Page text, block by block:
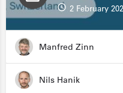
2 February
Manfred Zinn
Nils Hanik